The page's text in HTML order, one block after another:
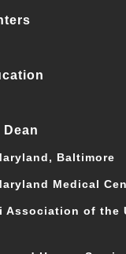
Baltimore
Medical
Association of the